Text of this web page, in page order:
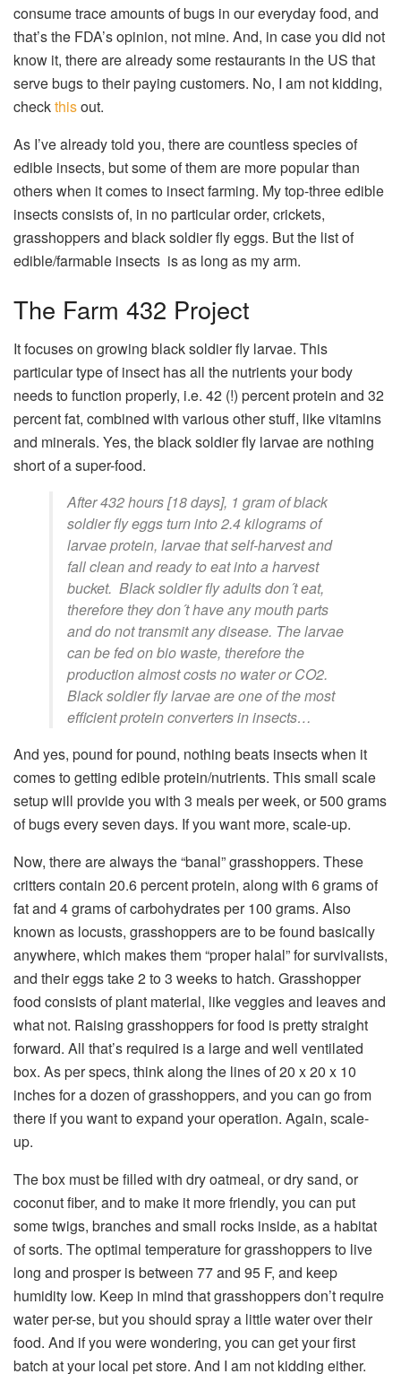
consume trace amounts of bugs in our everyday food, and
that’s the FDA’s opinion, not mine. And, in case you did not
know it, there are already some restaurants in the US that
serve bugs to their paying customers. No, I am not kidding,
checkthisout.
As I’ve already told you, there are countless species of
edible insects, but some of them are more popular than
others when it comes to insect farming. My top-three edible
insects consists of, in no particular order, crickets,
grasshoppers and black soldier fly eggs. But the list of
edible/farmable insects is as long as my arm.
The Farm 432 Project
It focuses on growing black soldier fly larvae. This
particular type of insect has all the nutrients your body
needs to function properly, i.e. 42 (!) percent protein and 32
percent fat, combined with various other stuff, like vitamins
and minerals. Yes, the black soldier fly larvae are nothing
short of a super-food.
After 432 hours [18 days], 1 gram of black
soldier fly eggs turn into 2.4 kilograms of
larvae protein, larvae that self-harvest and
fall clean and ready to eat into a harvest
bucket. Black soldier fly adults don´t eat,
therefore they don´t have any mouth parts
and do not transmit any disease. The larvae
can be fed on bio waste, therefore the
production almost costs no water or CO2.
Black soldier fly larvae are one of the most
efficient protein converters in insects…
And yes, pound for pound, nothing beats insects when it
comes to getting edible protein/nutrients. This small scale
setup will provide you with 3 meals per week, or 500 grams
of bugs every seven days. If you want more, scale-up.
Now, there are always the “banal” grasshoppers. These
critters contain 20.6 percent protein, along with 6 grams of
fat and 4 grams of carbohydrates per 100 grams. Also
known as locusts, grasshoppers are to be found basically
anywhere, which makes them “proper halal” for survivalists,
and their eggs take 2 to 3 weeks to hatch. Grasshopper
food consists of plant material, like veggies and leaves and
what not. Raising grasshoppers for food is pretty straight
forward. All that’s required is a large and well ventilated
box. As per specs, think along the lines of 20 x 20 x 10
inches for a dozen of grasshoppers, and you can go from
there if you want to expand your operation. Again, scale-
up.
The box must be filled with dry oatmeal, or dry sand, or
coconut fiber, and to make it more friendly, you can put
some twigs, branches and small rocks inside, as a habitat
of sorts. The optimal temperature for grasshoppers to live
long and prosper is between 77 and 95 F, and keep
humidity low. Keep in mind that grasshoppers don’t require
water per-se, but you should spray a little water over their
food. And if you were wondering, you can get your first
batch at your local pet store. And I am not kidding either.